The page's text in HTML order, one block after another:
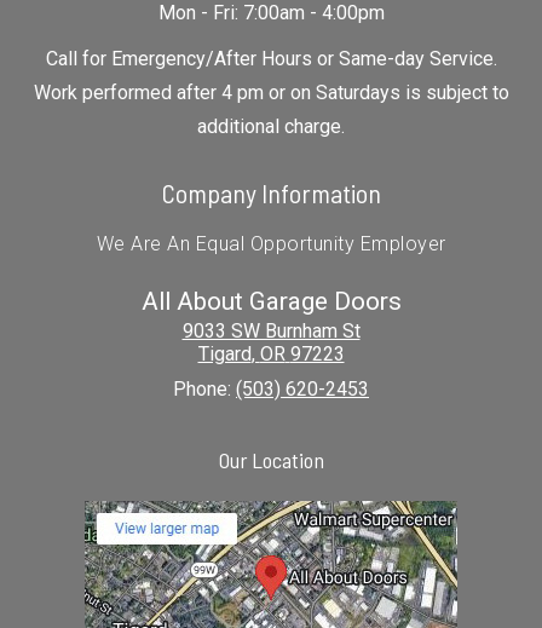
Mon - Fri: 7:00am - 4:00pm
Call for Emergency/After Hours or Same-day Service.
Work performed after 4 pm or on Saturdays is subject to
additional charge.
Company Information
We Are An Equal Opportunity Employer
All About Garage Doors
9033 SW Burnham St
Tigard, OR 97223
Phone: (503) 620-2453
Our Location